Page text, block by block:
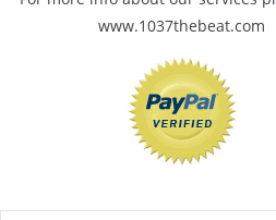
www.1037thebeat.com